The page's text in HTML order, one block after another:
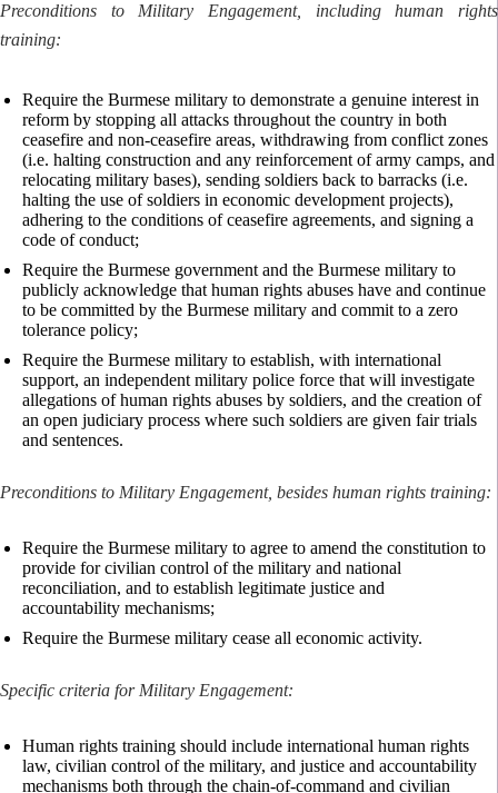
Preconditions to Military Engagement, including human rights
training:
Require the Burmese military to demonstrate a genuine interest in
reform by stopping all attacks throughout the country in both
ceasefire and non-ceasefire areas, withdrawing from conflict zones
(i.e. halting construction and any reinforcement of army camps, and
relocating military bases), sending soldiers back to barracks (i.e.
halting the use of soldiers in economic development projects),
adhering to the conditions of ceasefire agreements, and signing a
code of conduct;
Require the Burmese government and the Burmese military to
publicly acknowledge that human rights abuses have and continue
to be committed by the Burmese military and commit to a zero
tolerance policy;
Require the Burmese military to establish, with international
support, an independent military police force that will investigate
allegations of human rights abuses by soldiers, and the creation of
an open judiciary process where such soldiers are given fair trials
and sentences.
Preconditions to Military Engagement, besides human rights training:
Require the Burmese military to agree to amend the constitution to
provide for civilian control of the military and national
reconciliation, and to establish legitimate justice and
accountability mechanisms;
Require the Burmese military cease all economic activity.
Specific criteria for Military Engagement:
Human rights training should include international human rights
law, civilian control of the military, and justice and accountability
mechanisms both through the chain-of-command and civilian